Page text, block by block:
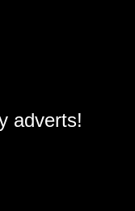
adverts!